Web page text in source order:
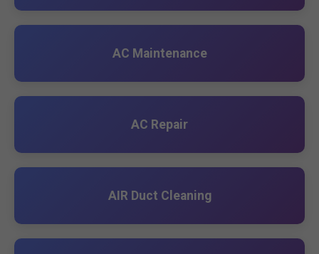
AC Maintenance
AC Repair
AIR Duct Cleaning